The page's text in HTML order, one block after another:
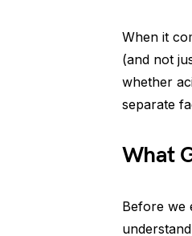
When it
(and not
whether
separate
What
Before we